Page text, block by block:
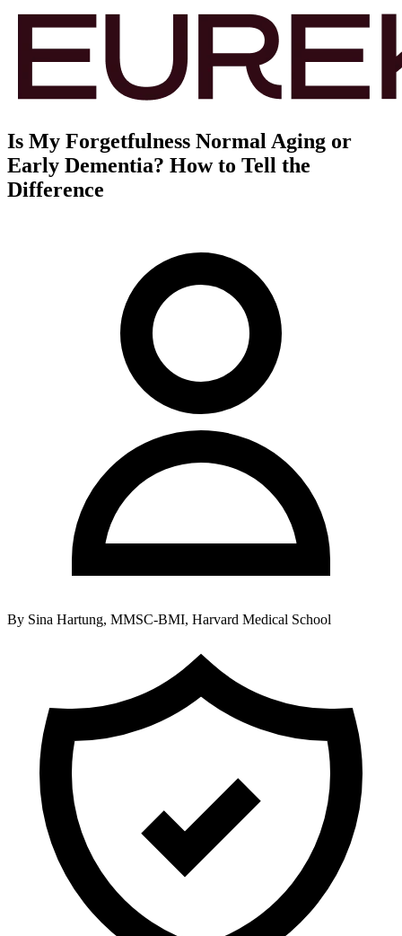
Is My Forgetfulness Normal Aging or
Early Dementia? How to Tell the
Difference
By Sina Hartung, MMSC-BMI, Harvard Medical School